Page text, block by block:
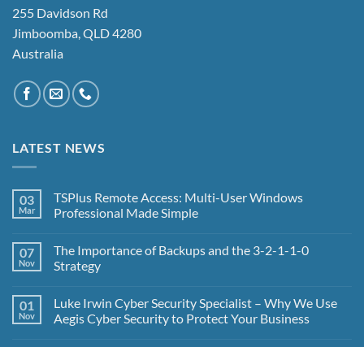
255 Davidson Rd
Jimboomba, QLD 4280
Australia
LATEST NEWS
03
Mar
TSPlus Remote Access: Multi-User Windows
Professional Made Simple
on
TSPlus
Remote
User
Windows
Professional
07
Nov
The Importance of Backups and the 3-2-1-1-0
Strategy
on
The
Importance
01
Nov
Luke Irwin Cyber Security Specialist – Why We Use
Aegis Cyber Security to Protect Your Business